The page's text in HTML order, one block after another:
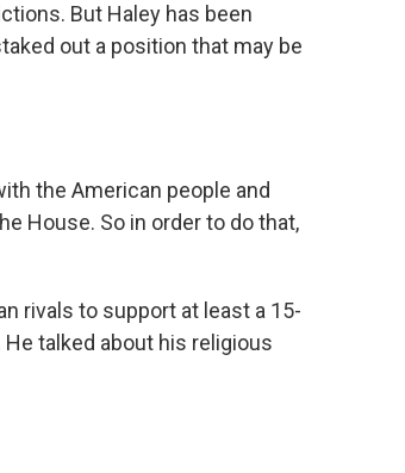
But Haley has been
out a position that may be
the American people and
House. So in order to do that,
rivals to support at least a 15-
talked about his religious